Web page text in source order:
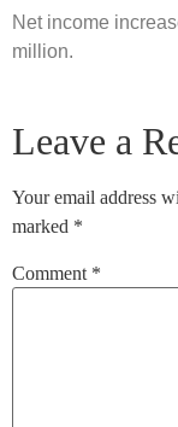
Net income
million.
Leave a
Your email address
marked *
Comment *